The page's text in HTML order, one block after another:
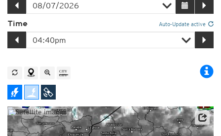
Time Auto-Update active